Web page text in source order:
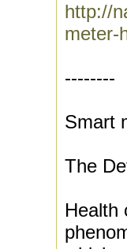
http://
meter-
--------
Smart
The
Health